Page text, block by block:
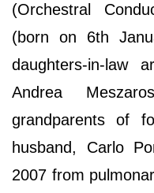
(Orchestral
(born on 6th
daughters-in-law
Andrea
grandparents of
husband, Carlo
2007 from